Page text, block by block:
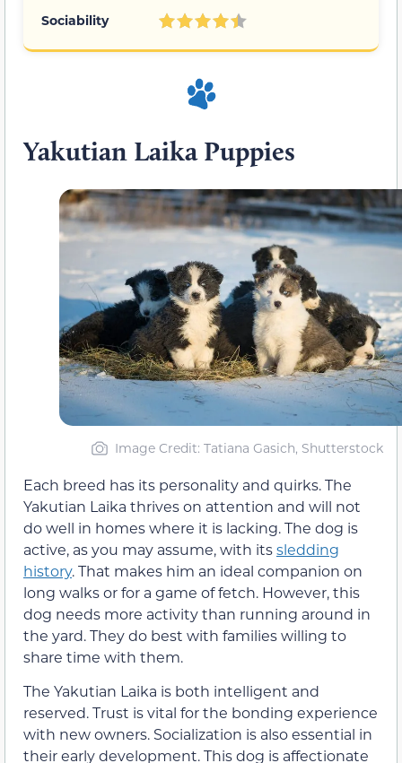
Sociability
Yakutian Laika Puppies
Image Credit: Tatiana Gasich, Shutterstock
Each breed has its personality and quirks. The
Yakutian Laika thrives on attention and will not
do well in homes where it is lacking. The dog is
active, as you may assume, with itssledding
history. That makes him an ideal companion on
long walks or for a game of fetch. However, this
dog needs more activity than running around in
the yard. They do best with families willing to
share time with them.
The Yakutian Laika is both intelligent and
reserved. Trust is vital for the bonding experience
with new owners. Socialization is also essential in
their early development. This dog is affectionate